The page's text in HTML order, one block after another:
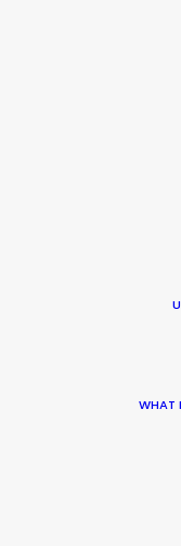
WHAT
Where To
Don’t Know
Hop
Work
Water Tank
Worldwide